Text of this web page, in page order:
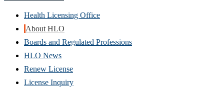
Health Licensing Office
About HLO
Boards and Regulated Professions
HLO News
Renew License
License Inquiry(Opens